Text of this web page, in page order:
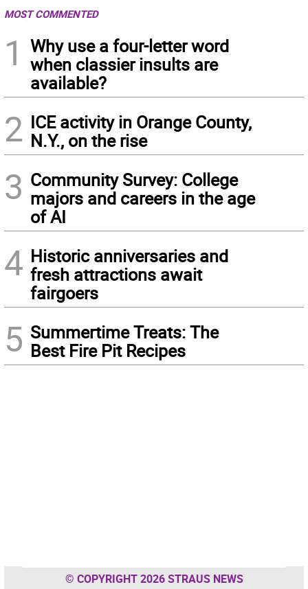
MOST COMMENTED
1
Why use a four-letter word
when classier insults are
available?
2 ICE activity in Orange County,
N.Y., on the rise
3 Community Survey: College
majors and careers in the age
of AI
4 Historic anniversaries and
fresh attractions await
fairgoers
5 Summertime Treats: The
Best Fire Pit Recipes
© COPYRIGHT 2026 STRAUS NEWS